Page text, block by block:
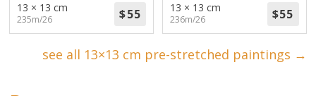
13 × 13 cm
235m/26
13 × 13 cm
236m/26
see all 13×13 cm pre-stretched paintings →